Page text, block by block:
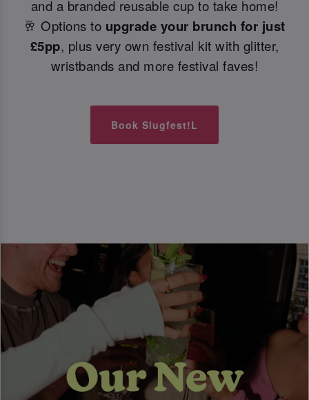
and a branded reusable cup to take home!
🥂 Options to upgrade your brunch for just
£5pp, plus very own festival kit with glitter,
wristbands and more festival faves!
Book Slugfest!L